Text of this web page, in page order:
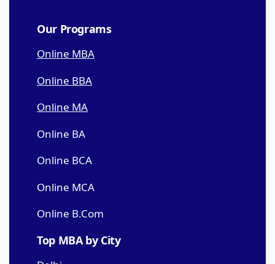
Our Programs
Online MBA
Online BBA
Online MA
Online BA
Online BCA
Online MCA
Online B.Com
Top MBA by City